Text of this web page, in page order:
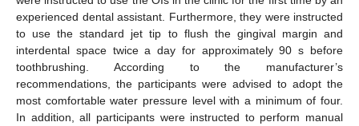
experienced dental assistant. Furthermore, they were instructed
to use the standard jet tip to flush the gingival margin and
interdental space twice a day for approximately 90 s before
toothbrushing. According to the manufacturer’s
recommendations, the participants were advised to adopt the
most comfortable water pressure level with a minimum of four.
In addition, all participants were instructed to perform manual